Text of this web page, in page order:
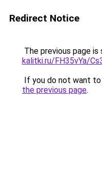
Redirect Notice
The previous page is
kalitki.ru/FH35vYa/
If you do not want
the previous page.